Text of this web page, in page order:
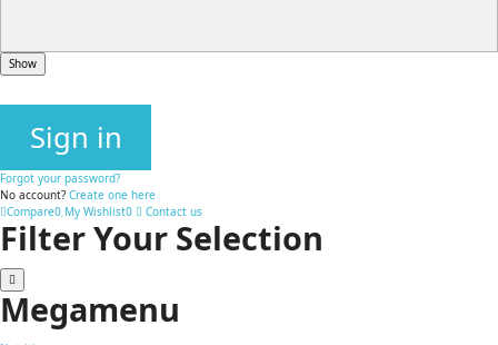
Show
Sign in
Forgot your password?
No account? Create one here
Compare0 My Wishlist0 Contact us
Filter Your Selection
Megamenu